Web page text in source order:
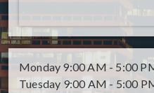
Monday 9:00 AM - 5:00
Tuesday 9:00 AM - 5:00